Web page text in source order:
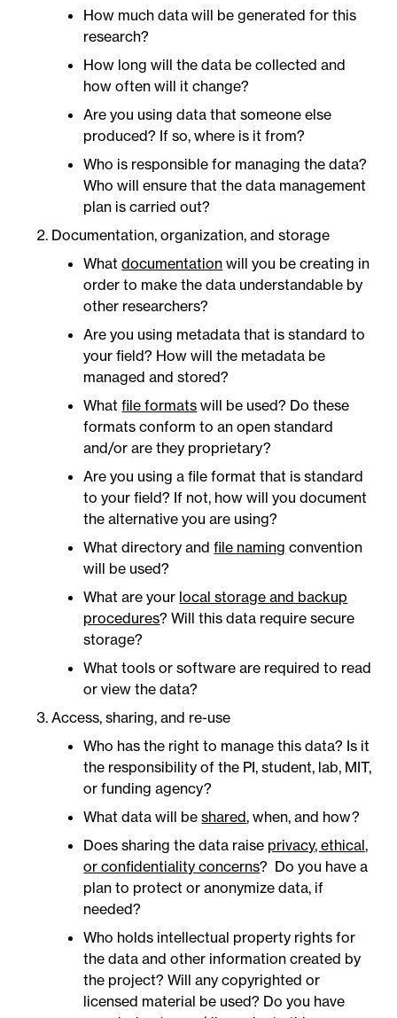
How much data will be generated for this
research?
How long will the data be collected and
how often will it change?
Are you using data that someone else
produced? If so, where is it from?
Who is responsible for managing the data?
Who will ensure that the data management
plan is carried out?
Documentation, organization, and storage
Whatdocumentation will you be creating in
order to make the data understandable by
other researchers?
Are you using metadata that is standard to
your field? How will the metadata be
managed and stored?
Whatfile formats will be used? Do these
formats conform to an open standard
and/or are they proprietary?
Are you using a file format that is standard
to your field? If not, how will you document
the alternative you are using?
What directory andfile naming convention
will be used?
What are your local storage and backup
procedures? Will this data require secure
storage?
What tools or software are required to read
or view the data?
Access, sharing, and re-use
Who has the right to manage this data? Is it
the responsibility of the PI, student, lab, MIT,
or funding agency?
What data will beshared, when, and how?
Does sharing the data raise privacy, ethical,
or confidentiality concerns? Do you have a
plan to protect or anonymize data, if
needed?
Who holds intellectual property rights for
the data and other information created by
the project? Will any copyrighted or
licensed material be used? Do you have